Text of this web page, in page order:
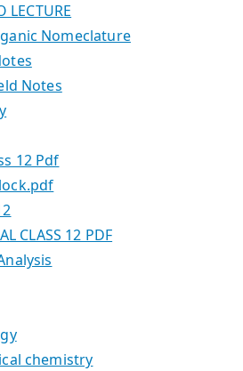
LECTURE
Nomeclature
Notes
12 Pdf
CLASS 12 PDF
chemistry